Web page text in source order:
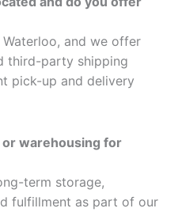
and we offer
third-party shipping
pick-up and delivery
or warehousing for
term storage,
fulfillment as part of our